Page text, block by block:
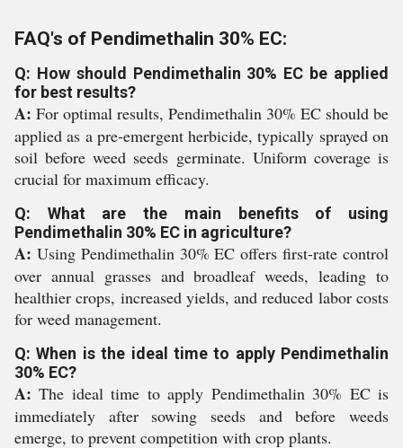
FAQ's of Pendimethalin 30% EC:
Q: How should Pendimethalin 30% EC be applied
for best results?
A: For optimal results, Pendimethalin 30% EC should be
applied as a pre-emergent herbicide, typically sprayed on
soil before weed seeds germinate. Uniform coverage is
crucial for maximum efficacy.
Q: What are the main benefits of using
Pendimethalin 30% EC in agriculture?
A: Using Pendimethalin 30% EC offers first-rate control
over annual grasses and broadleaf weeds, leading to
healthier crops, increased yields, and reduced labor costs
for weed management.
Q: When is the ideal time to apply Pendimethalin
30% EC?
A: The ideal time to apply Pendimethalin 30% EC is
immediately after sowing seeds and before weeds
emerge, to prevent competition with crop plants.